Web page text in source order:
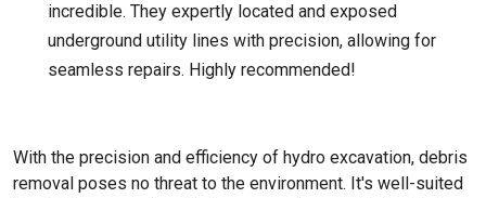
incredible. They expertly located and exposed
underground utility lines with precision, allowing for
seamless repairs. Highly recommended!
With the precision and efficiency of hydro excavation, debris
removal poses no threat to the environment. It's well-suited